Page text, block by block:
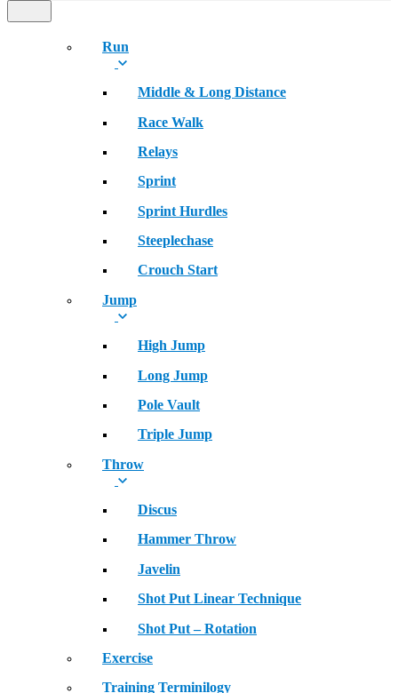
Run
Middle & Long Distance
Race Walk
Relays
Sprint
Sprint Hurdles
Steeplechase
Crouch Start
Jump
High Jump
Long Jump
Pole Vault
Triple Jump
Throw
Discus
Hammer Throw
Javelin
Shot Put Linear Technique
Shot Put – Rotation
Exercise
Training Terminilogy